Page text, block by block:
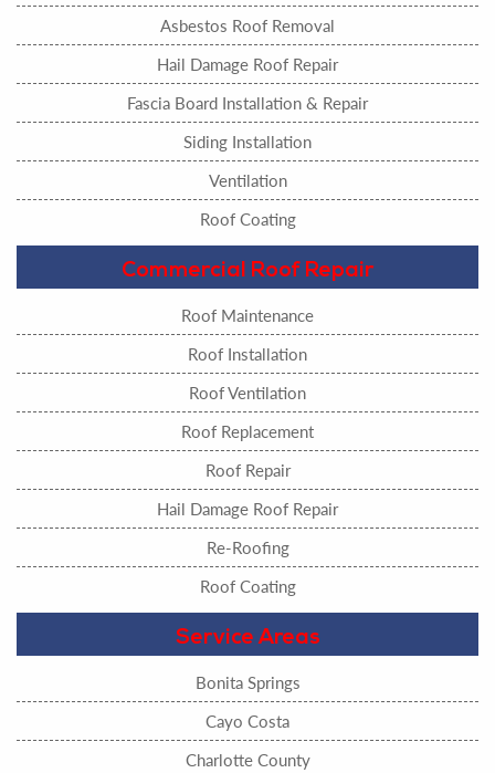
Asbestos Roof Removal
Hail Damage Roof Repair
Fascia Board Installation & Repair
Siding Installation
Ventilation
Roof Coating
Commercial Roof Repair
Roof Maintenance
Roof Installation
Roof Ventilation
Roof Replacement
Roof Repair
Hail Damage Roof Repair
Re-Roofing
Roof Coating
Service Areas
Bonita Springs
Cayo Costa
Charlotte County